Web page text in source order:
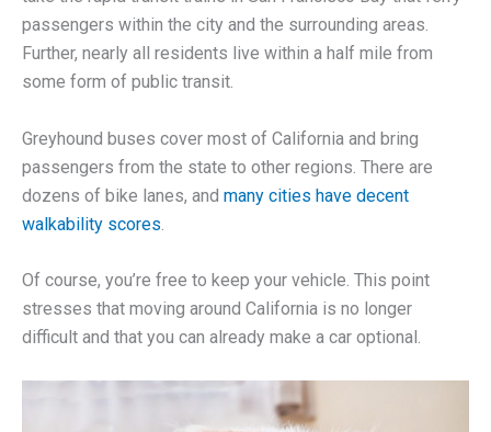
passengers within the city and the surrounding areas.
Further, nearly all residents live within a half mile from
some form of public transit.
Greyhound buses cover most of California and bring
passengers from the state to other regions. There are
dozens of bike lanes, and many cities have decent
walkability scores
Of course, you’re free to keep your vehicle. This point
stresses that moving around California is no longer
difficult and that you can already make a car optional.